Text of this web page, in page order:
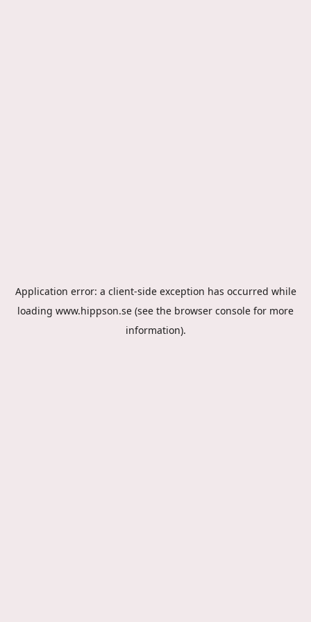
Application error: a client-side exception has occurred while
loading www.hippson.se (see the browser console for more
information).